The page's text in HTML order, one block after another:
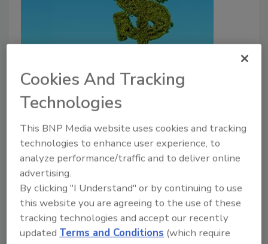
The Salary of a Chief Security
Officer
The 24th annual Security and Compliance
Compensation report gives industry
professionals insight into what their peers are
earning.
Henry Bell
January 13, 2026
Cookies And Tracking
Technologies
This BNP Media website uses cookies and tracking
technologies to enhance user experience, to
analyze performance/traffic and to deliver online
advertising.
By clicking "I Understand" or by continuing to use
this website you are agreeing to the use of these
tracking technologies and accept our recently
updated Terms and Conditions (which require